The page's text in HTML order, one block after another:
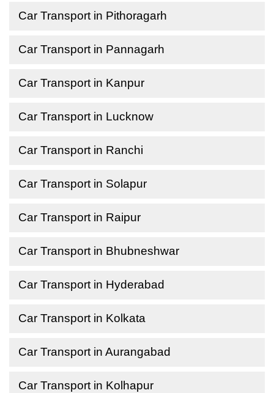
Car Transport in Pithoragarh
Car Transport in Pannagarh
Car Transport in Kanpur
Car Transport in Lucknow
Car Transport in Ranchi
Car Transport in Solapur
Car Transport in Raipur
Car Transport in Bhubneshwar
Car Transport in Hyderabad
Car Transport in Kolkata
Car Transport in Aurangabad
Car Transport in Kolhapur